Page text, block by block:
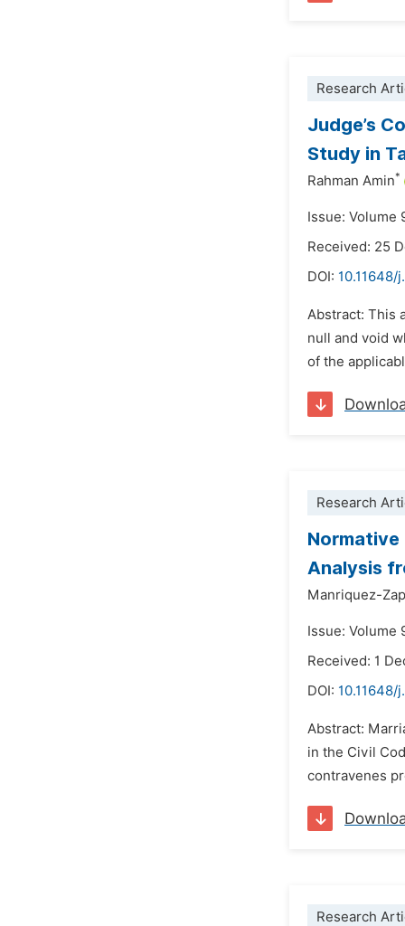
Research
Judge’s
Study in
Rahman Amin*
Issue: Volume
Received: 25
DOI: 10.11648/
Abstract: This
null and void
of the
Research
Normative
Analysis
Manriquez-
Issue: Volume
Received: 1
DOI: 10.11648/
Abstract:
in the Civil
contravenes
Research